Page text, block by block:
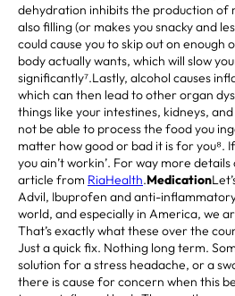
dehydration inhibits the production of
also filling (or makes you snacky and
could cause you to skip out on
body actually wants, which will slow
significantly⁷.Lastly, alcohol causes
which can then lead to other organ
things like your intestines, kidneys,
not be able to process the food you
matter how good or bad it is for you⁸.
you ain’t workin’. For way more
article from RiaHealth.Medication
Advil, Ibuprofen and anti-
world, and especially in America, we
That’s exactly what these over the
Just a quick fix. Nothing long term.
solution for a stress headache, or a
there is cause for concern when this